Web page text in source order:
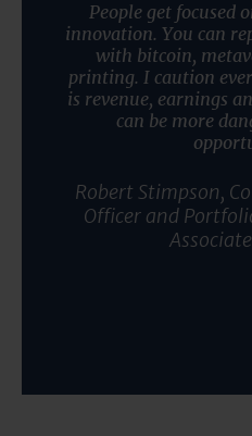
People get focused
innovation. You can
with bitcoin,
printing. I caution
is revenue, earnings
can be more
Robert Stimpson,
Officer and